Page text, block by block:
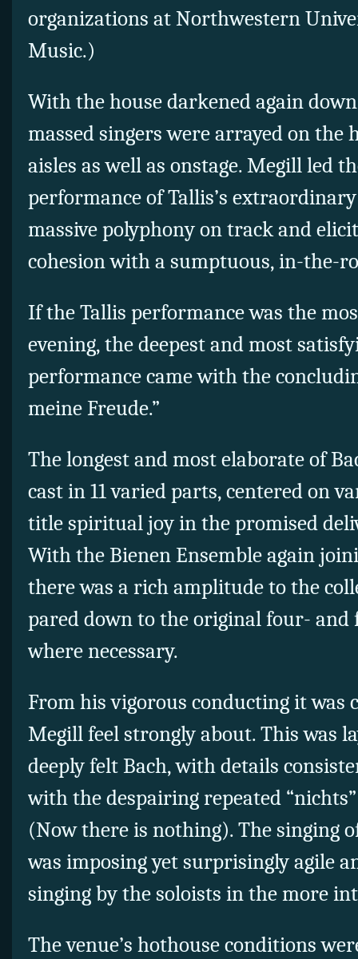
organizations at Northwestern
Music.)
With the house darkened again
massed singers were arrayed on the
aisles as well as onstage. Megill led
performance of Tallis’s
massive polyphony on track and
cohesion with a sumptuous, in-the-
If the Tallis performance was the
evening, the deepest and most
performance came with the
meine Freude.”
The longest and most elaborate of
cast in 11 varied parts, centered on
title spiritual joy in the promised
With the Bienen Ensemble again
there was a rich amplitude to the
pared down to the original four- and
where necessary.
From his vigorous conducting it was
Megill feel strongly about. This was
deeply felt Bach, with details
with the despairing repeated
(Now there is nothing). The singing
was imposing yet surprisingly agile
singing by the soloists in the more
The venue’s hothouse conditions